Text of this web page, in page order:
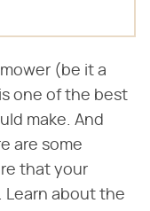
(be it a
one of the best
make. And
are some
that your
Learn about the